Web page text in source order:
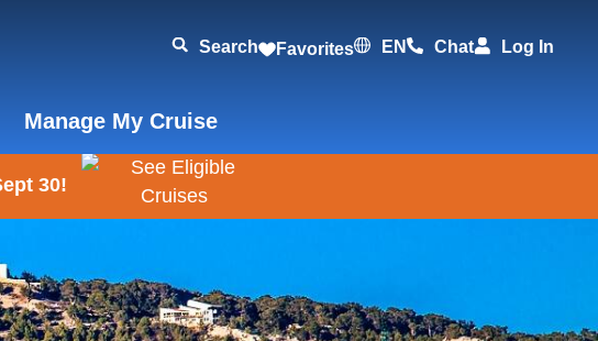
Search Favorites EN Chat Log In
Manage My Cruise
30!